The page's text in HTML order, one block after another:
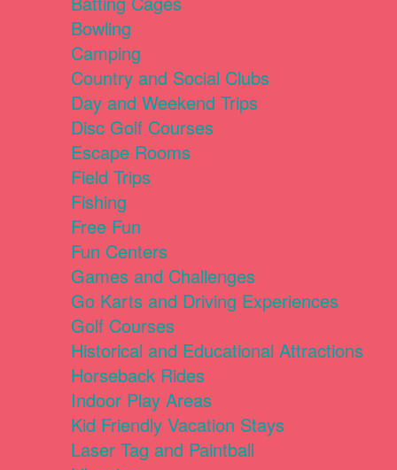
Bowling
Camping
Country and Social Clubs
Day and Weekend Trips
Disc Golf Courses
Escape Rooms
Field Trips
Fishing
Free Fun
Fun Centers
Games and Challenges
Go Karts and Driving Experiences
Golf Courses
Historical and Educational Attractions
Horseback Rides
Indoor Play Areas
Kid Friendly Vacation Stays
Laser Tag and Paintball